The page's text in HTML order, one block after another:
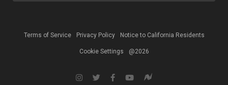
Terms of Service Privacy Policy Notice to California Residents
Cookie Settings @2026